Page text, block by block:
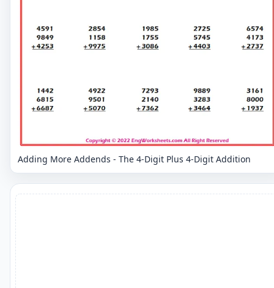
Adding More Addends - The 4-Digit Plus 4-Digit Addition